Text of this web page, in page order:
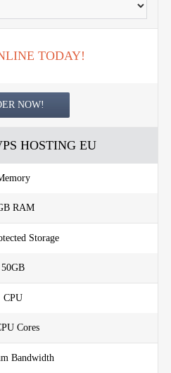
TODAY!
NOW!
HOSTING EU
RAM
Storage
50GB
CPU
Cores
Bandwidth